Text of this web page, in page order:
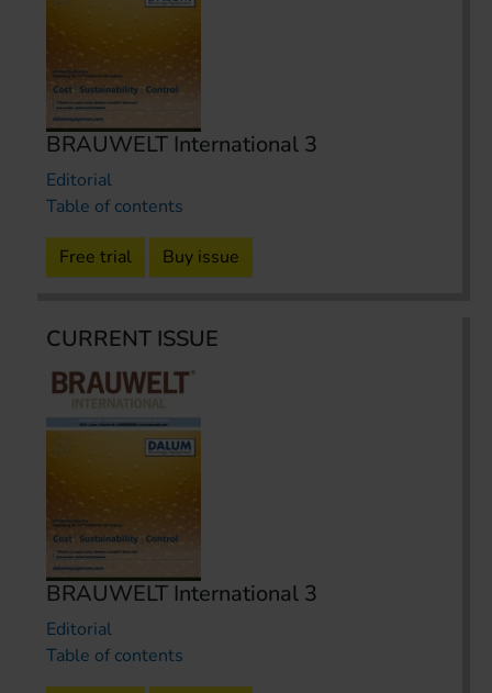
BRAUWELT International 3
Editorial
Table of contents
Free trial Buy issue
CURRENT ISSUE
BRAUWELT International 3
Editorial
Table of contents